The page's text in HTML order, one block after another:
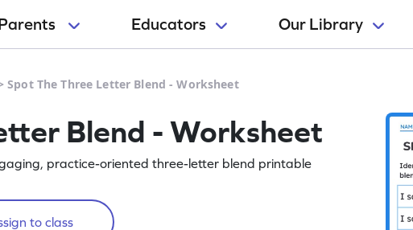
Educators Our Library
Spot The Three Letter Blend - Worksheet
Blend - Worksheet
practice-oriented three-letter blend printable
to class